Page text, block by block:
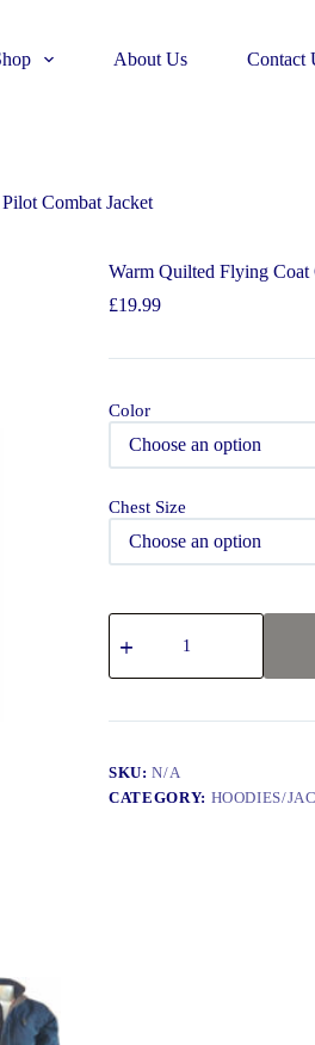
About Us Contact
Combat Jacket
Warm Quilted Flying
£19.99
Color
Chest Size
SKU:N/A
CATEGORY: HOODIES/